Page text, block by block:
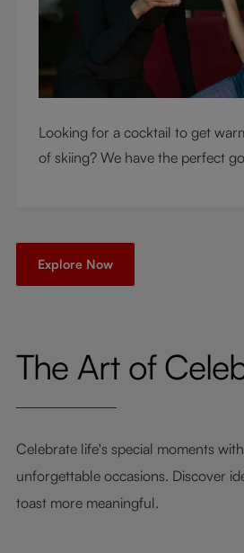
Looking for a cocktail to get
of skiing? We have the perfect
Explore Now
The Art of
Celebrate life's special moments
unforgettable occasions. Discover
toast more meaningful.